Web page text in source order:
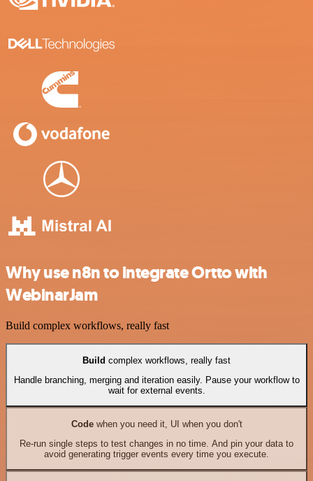
Why use n8n to integrate Ortto with
WebinarJam
Build complex workflows, really fast
Build complex workflows, really fast
Handle branching, merging and iteration easily. Pause your workflow to
wait for external events.
Codewhen you need it, UI when you don't
Re-run single steps to test changes in no time. And pin your data to
avoid generating trigger events every time you execute.